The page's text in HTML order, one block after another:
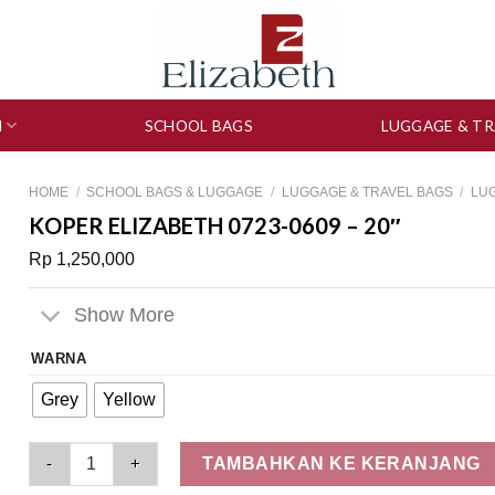
SCHOOL BAGS LUGGAGE &
HOME / SCHOOL BAGS & LUGGAGE / LUGGAGE & TRAVEL BAGS /
KOPER ELIZABETH 0723-0609 – 20″
Rp 1,250,000
Show More
WARNA
Grey Yellow
Koper Elizabeth 0723-0609 - 20" quantity
TAMBAHKAN KE KERANJANG